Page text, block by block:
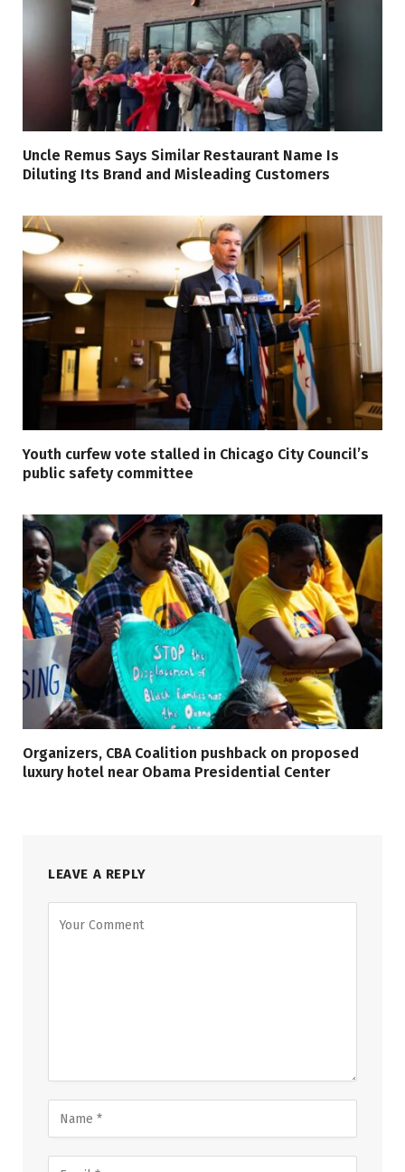
Uncle Remus Says Similar Restaurant Name Is
Diluting Its Brand and Misleading Customers
Youth curfew vote stalled in Chicago City Council’s
public safety committee
Organizers, CBA Coalition pushback on proposed
luxury hotel near Obama Presidential Center
LEAVE A REPLY